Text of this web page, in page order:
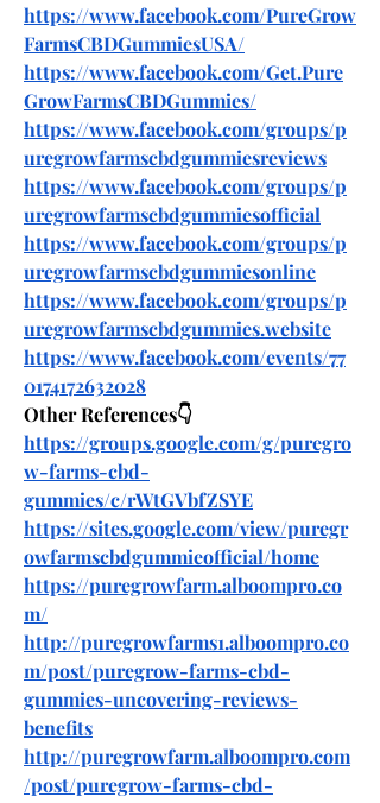
https://www.facebook.com/PureGrow
FarmsCBDGummiesUSA/
https://www.facebook.com/Get.Pure
GrowFarmsCBDGummies/
https://www.facebook.com/groups/p
uregrowfarmscbdgummiesreviews
https://www.facebook.com/groups/p
uregrowfarmscbdgummiesofficial
https://www.facebook.com/groups/p
uregrowfarmscbdgummiesonline
https://www.facebook.com/groups/p
uregrowfarmscbdgummies.website
https://www.facebook.com/events/77
0174172632028
Other References👇
https://groups.google.com/g/puregro
w-farms-cbd-
gummies/c/rWtGVbfZSYE
https://sites.google.com/view/puregr
owfarmscbdgummieofficial/home
https://puregrowfarm.alboompro.co
m/
http://puregrowfarms1.alboompro.co
m/post/puregrow-farms-cbd-
gummies-uncovering-reviews-
benefits
http://puregrowfarm.alboompro.com
/post/puregrow-farms-cbd-